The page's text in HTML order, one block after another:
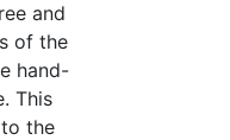
and
of the
hand-
This
the